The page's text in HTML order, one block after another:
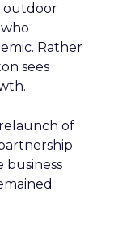
outdoor
Rather
sees
of
business